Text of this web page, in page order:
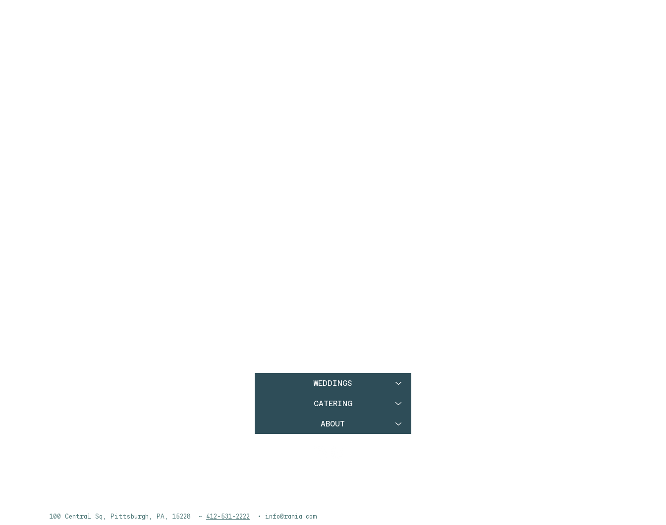
WEDDINGS
CATERING
ABOUT
100 Central Sq, Pittsburgh, PA, 15228 ~ 412-531-2222 • info@rania.com